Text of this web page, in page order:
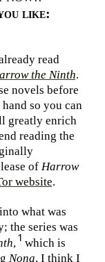
like:
read
the Ninth.
novels before
so you can
greatly enrich
reading the
of Harrow
website.
what was
the series was
,
which is
Nona, I think I